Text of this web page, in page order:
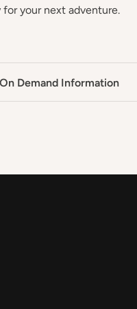
for your next adventure.
Demand Information